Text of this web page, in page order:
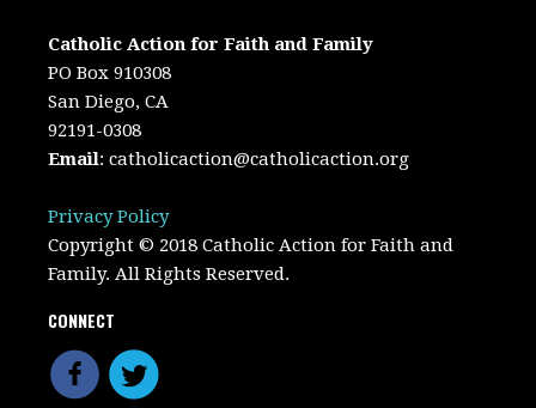
Catholic Action for Faith and Family
PO Box 910308
San Diego, CA
92191-0308
Email:catholicaction@catholicaction.org
Privacy Policy
Copyright © 2018 Catholic Action for Faith and
Family. All Rights Reserved.
CONNECT